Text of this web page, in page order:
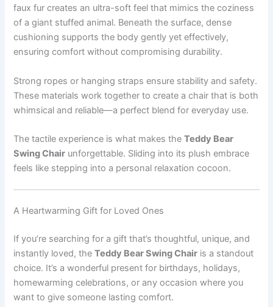
faux fur creates an ultra-soft feel that mimics the coziness
of a giant stuffed animal. Beneath the surface, dense
cushioning supports the body gently yet effectively,
ensuring comfort without compromising durability.
Strong ropes or hanging straps ensure stability and safety.
These materials work together to create a chair that is both
whimsical and reliable—a perfect blend for everyday use.
The tactile experience is what makes theTeddy Bear
Swing Chair unforgettable. Sliding into its plush embrace
feels like stepping into a personal relaxation cocoon.
A Heartwarming Gift for Loved Ones
If you’re searching for a gift that’s thoughtful, unique, and
instantly loved, theTeddy Bear Swing Chair is a standout
choice. It’s a wonderful present for birthdays, holidays,
homewarming celebrations, or any occasion where you
want to give someone lasting comfort.